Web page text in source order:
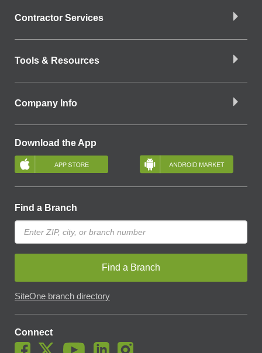
Contractor Services
Tools & Resources
Company Info
Download the App
Find a Branch
Find a Branch
SiteOne branch directory
Connect